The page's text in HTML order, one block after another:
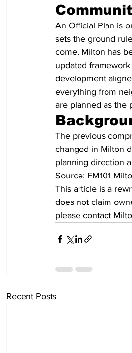
An Official Plan is
sets the ground
come. Milton has
updated
development
everything from
are planned as the
The previous
changed in Milton
planning direction
Source: FM101
This article is a
does not claim
please contact
Recent Posts